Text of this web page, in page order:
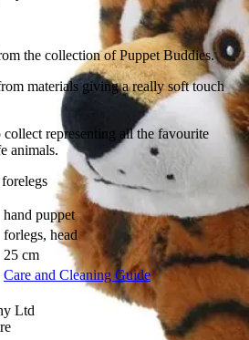
the collection of Puppet Buddies.
materials giving a really soft touch
representing all the favourite
animals.
hand puppet
forlegs, head
25 cm
Care and Cleaning Guide
Ltd